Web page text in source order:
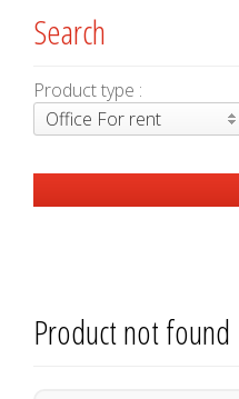
Product not found
Search
Product type :
Office For rent